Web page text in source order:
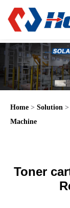
Home > Solution >
Machine
Toner